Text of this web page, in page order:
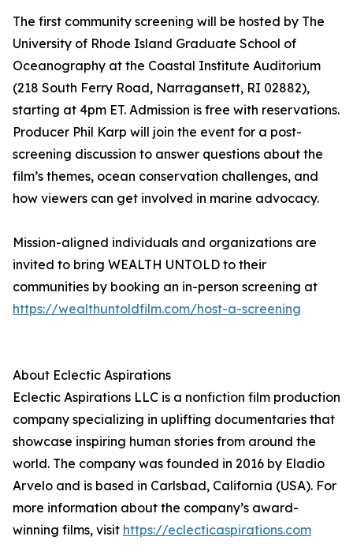
The first community screening will be hosted by The
University of Rhode Island Graduate School of
Oceanography at the Coastal Institute Auditorium
(218 South Ferry Road, Narragansett, RI 02882),
starting at 4pm ET. Admission is free with reservations.
Producer Phil Karp will join the event for a post-
screening discussion to answer questions about the
film’s themes, ocean conservation challenges, and
how viewers can get involved in marine advocacy.
Mission-aligned individuals and organizations are
invited to bring WEALTH UNTOLD to their
communities by booking an in-person screening at
https://wealthuntoldfilm.com/host-a-screening
About Eclectic Aspirations
Eclectic Aspirations LLC is a nonfiction film production
company specializing in uplifting documentaries that
showcase inspiring human stories from around the
world. The company was founded in 2016 by Eladio
Arvelo and is based in Carlsbad, California (USA). For
more information about the company’s award-
winning films, visit https://eclecticaspirations.com